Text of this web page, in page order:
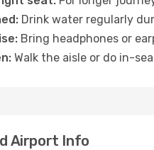
Drink water regularly
Bring headphones or
Walk the aisle or do in-
Airport Info